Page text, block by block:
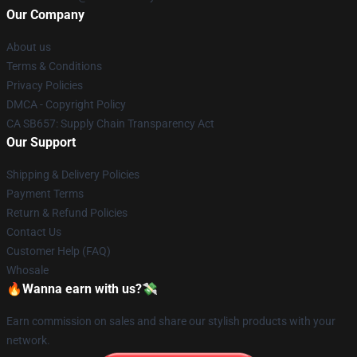
Our Company
About us
Terms & Conditions
Privacy Policies
DMCA - Copyright Policy
CA SB657: Supply Chain Transparency Act
Our Support
Shipping & Delivery Policies
Payment Terms
Return & Refund Policies
Contact Us
Customer Help (FAQ)
Whosale
🔥Wanna earn with us?💸
Earn commission on sales and share our stylish products with your
network.